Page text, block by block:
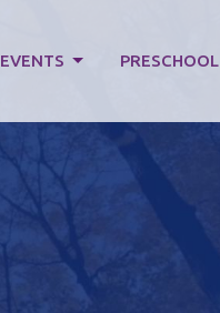
EVENTS PRESCHOOL